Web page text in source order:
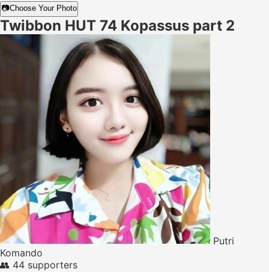
📷Choose Your Photo
Twibbon HUT 74 Kopassus part 2
Putri
Komando
👥 44 supporters